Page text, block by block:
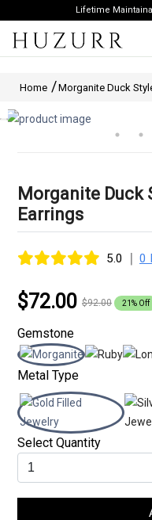
Lifetime
Home Morganite Duck
Morganite Duck
Earrings
5.0 | 0
$72.00 $92.00 21% Off
Gemstone
Metal Type
Select Quantity